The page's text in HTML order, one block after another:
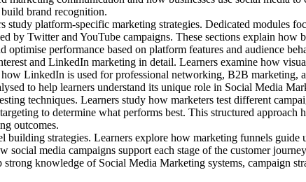
brand recognition.
study platform-specific marketing strategies. Dedicated modules
by Twitter and YouTube campaigns. These sections explain how
optimise performance based on platform features and audience
and LinkedIn marketing in detail. Learners examine how
how LinkedIn is used for professional networking, B2B marketing,
to help learners understand its unique role in Social Media
techniques. Learners study how marketers test different
to determine what performs best. This structured approach
outcomes.
building strategies. Learners explore how marketing funnels guide
social media campaigns support each stage of the customer
knowledge of Social Media Marketing systems, campaign